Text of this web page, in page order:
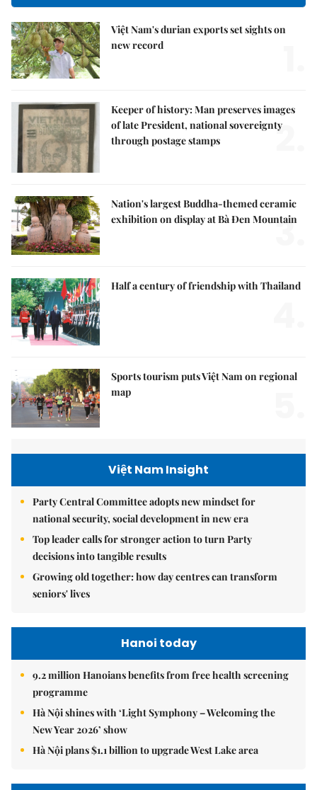
Việt Nam's durian exports set sights on
new record
Keeper of history: Man preserves images
of late President, national sovereignty
through postage stamps
2.
Nation's largest Buddha-themed ceramic
exhibition on display at Bà Đen Mountain
3.
Half a century of friendship with Thailand
Sports tourism puts Việt Nam on regional
map
Việt Nam Insight
Party Central Committee adopts new mindset for
national security, social development in new era
Top leader calls for stronger action to turn Party
decisions into tangible results
Growing old together: how day centres can transform
seniors' lives
Hanoi today
9.2 million Hanoians benefits from free health screening
programme
Hà Nội shines with ‘Light Symphony – Welcoming the
New Year 2026’ show
Hà Nội plans $1.1 billion to upgrade West Lake area